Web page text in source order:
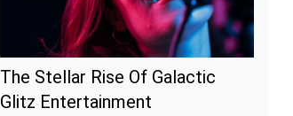
The Stellar Rise Of Galactic
Glitz Entertainment